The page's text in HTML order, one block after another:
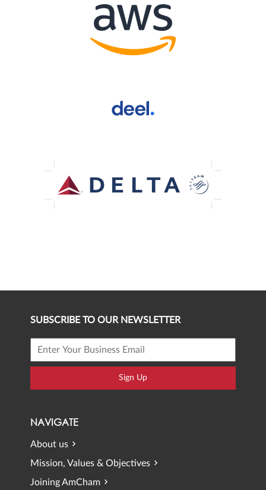
SUBSCRIBE TO OUR NEWSLETTER
Sign Up
NAVIGATE
About us
Mission, Values & Objectives
Joining AmCham